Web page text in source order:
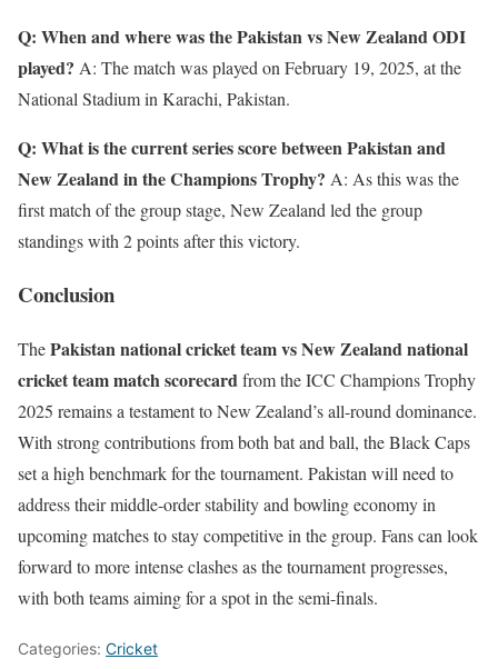
Q: When and where was the Pakistan vs New Zealand ODI
played? A: The match was played on February 19, 2025, at the
National Stadium in Karachi, Pakistan.
Q: What is the current series score between Pakistan and
New Zealand in the Champions Trophy? A: As this was the
first match of the group stage, New Zealand led the group
standings with 2 points after this victory.
Conclusion
ThePakistan national cricket team vs New Zealand national
cricket team match scorecardfrom the ICC Champions Trophy
2025 remains a testament to New Zealand’s all-round dominance.
With strong contributions from both bat and ball, the Black Caps
set a high benchmark for the tournament. Pakistan will need to
address their middle-order stability and bowling economy in
upcoming matches to stay competitive in the group. Fans can look
forward to more intense clashes as the tournament progresses,
with both teams aiming for a spot in the semi-finals.
Categories: Cricket